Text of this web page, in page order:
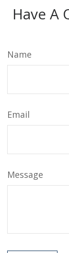
Have A
Name
Email
Message